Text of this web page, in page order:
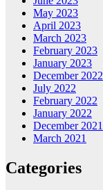
May 2023
April 2023
March 2023
February 2023
January 2023
December 2022
July 2022
February 2022
January 2022
December 2021
March 2021
Categories